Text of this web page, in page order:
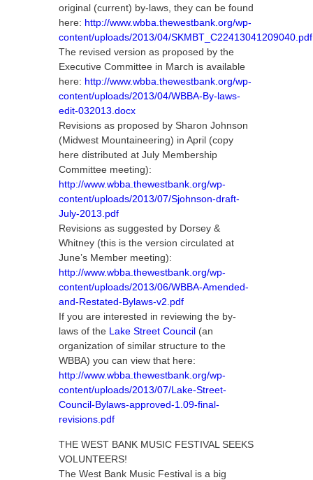
original (current) by-laws, they can be found
here: http://www.wbba.thewestbank.org/wp-
content/uploads/2013/04/SKMBT_C22413041209040.pdf
The revised version as proposed by the
Executive Committee in March is available
here: http://www.wbba.thewestbank.org/wp-
content/uploads/2013/04/WBBA-By-laws-
edit-032013.docx
Revisions as proposed by Sharon Johnson
(Midwest Mountaineering) in April (copy
here distributed at July Membership
Committee meeting):
http://www.wbba.thewestbank.org/wp-
content/uploads/2013/07/Sjohnson-draft-
July-2013.pdf
Revisions as suggested by Dorsey &
Whitney (this is the version circulated at
June’s Member meeting):
http://www.wbba.thewestbank.org/wp-
content/uploads/2013/06/WBBA-Amended-
and-Restated-Bylaws-v2.pdf
If you are interested in reviewing the by-
laws of the Lake Street Council (an
organization of similar structure to the
WBBA) you can view that here:
http://www.wbba.thewestbank.org/wp-
content/uploads/2013/07/Lake-Street-
Council-Bylaws-approved-1.09-final-
revisions.pdf
THE WEST BANK MUSIC FESTIVAL SEEKS
VOLUNTEERS!
The West Bank Music Festival is a big